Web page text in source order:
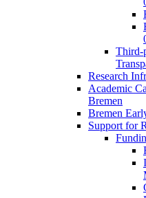
Third-
Research
Academic
Bremen
Bremen
Support for